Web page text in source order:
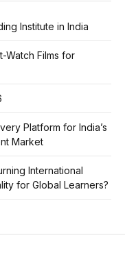
Institute in India
Watch Films for
Platform for India’s
Market
International
for Global Learners?